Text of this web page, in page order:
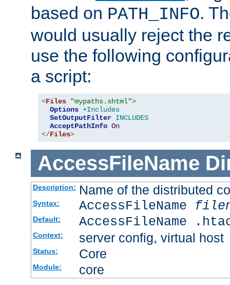
based on PATH_INFO.
would usually reject the
use the following
a script:
<Files "mypaths.shtml">
Options +Includes
SetOutputFilter INCLUDES
AcceptPathInfo On
</Files>
AccessFileName
Description: Name of the distributed
Syntax: AccessFileName
Default: AccessFileName
Context: server config, virtual host
Status: Core
Module: core